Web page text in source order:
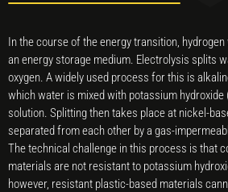
In the course of the energy transition,
an energy storage medium. Electrolysis splits
oxygen. A widely used process for this is
which water is mixed with potassium hydroxide
solution. Splitting then takes place at nickel-
separated from each other by a gas-
The technical challenge in this process is that
materials are not resistant to potassium
however, resistant plastic-based materials